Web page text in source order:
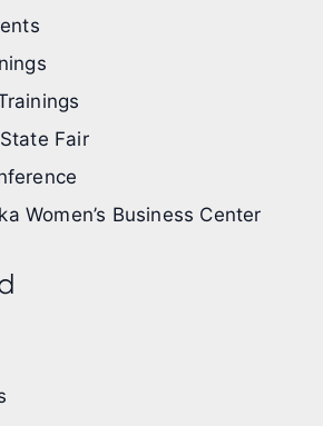
Fair
Women’s Business Center